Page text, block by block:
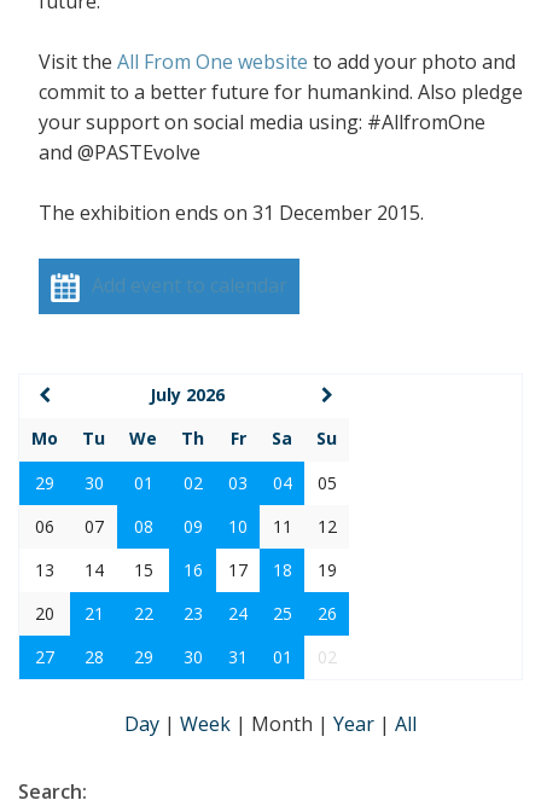
Visit the All From One website to add your photo and
commit to a better future for humankind. Also pledge
your support on social media using: #AllfromOne
and @PASTEvolve
The exhibition ends on 31 December 2015.
Add event to calendar
July 2026
Mo
Tu We Th Fr Sa
Su
29
30 01 02 03 04
05
06
07 08 09 10 11
12
13
14 15 16 17 18
19
20
21 22 23 24 25
26
27
28 29 30 31 01 02
Day | Week | Month | Year | All
Search: